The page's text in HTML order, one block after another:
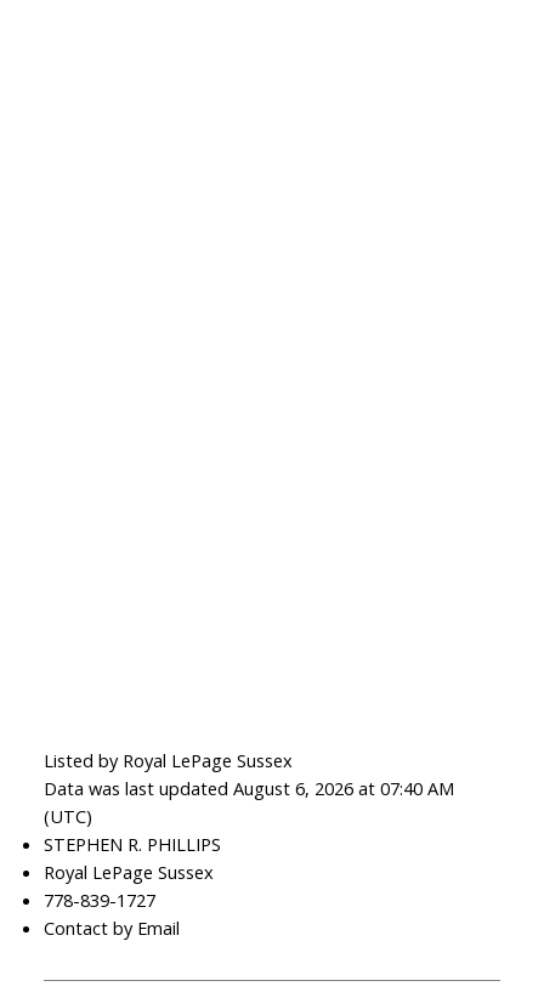
Listed by Royal LePage Sussex
Data was last updated August 6, 2026 at 07:40 AM
(UTC)
STEPHEN R. PHILLIPS
Royal LePage Sussex
778-839-1727
Contact by Email